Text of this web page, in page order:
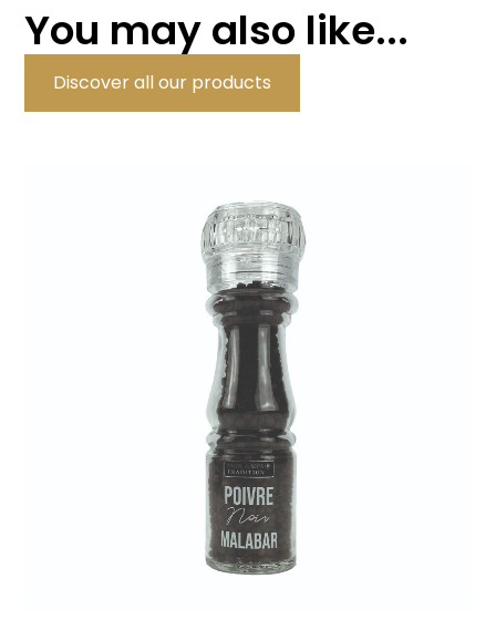
You may also like...
Discover all our products